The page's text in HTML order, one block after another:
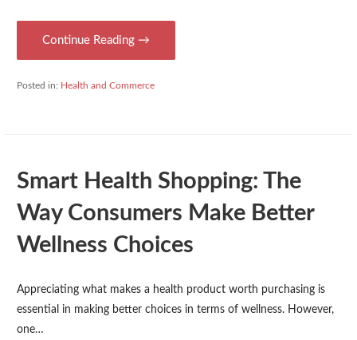
Continue Reading →
Posted in: Health and Commerce
Smart Health Shopping: The
Way Consumers Make Better
Wellness Choices
Appreciating what makes a health product worth purchasing is
essential in making better choices in terms of wellness. However,
one…